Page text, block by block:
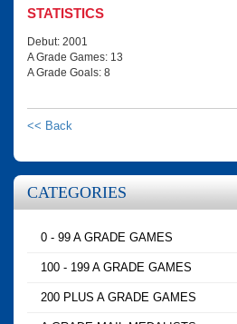
STATISTICS
Debut: 2001
A Grade Games: 13
A Grade Goals: 8
<< Back
CATEGORIES
0 - 99 A GRADE GAMES
100 - 199 A GRADE GAMES
200 PLUS A GRADE GAMES